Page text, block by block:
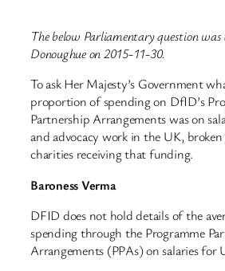
The below Parliamentary question
Donoughue on 2015-11-30.
To ask Her Majesty’s Government
proportion of spending on DfID’s
Partnership Arrangements was on
and advocacy work in the UK,
charities receiving that funding.
Baroness Verma
DFID does not hold details of the
spending through the Programme
Arrangements (PPAs) on salaries for